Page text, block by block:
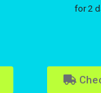
for 2